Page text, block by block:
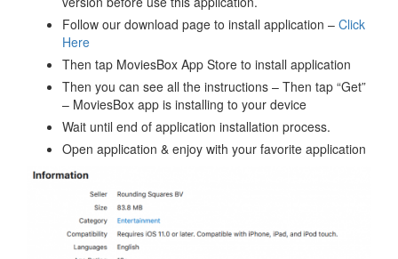
Follow our download page to install application – Click
Here
Then tap MoviesBox App Store to install application
Then you can see all the instructions – Then tap “Get”
– MoviesBox app is installing to your device
Wait until end of application installation process.
Open application & enjoy with your favorite application